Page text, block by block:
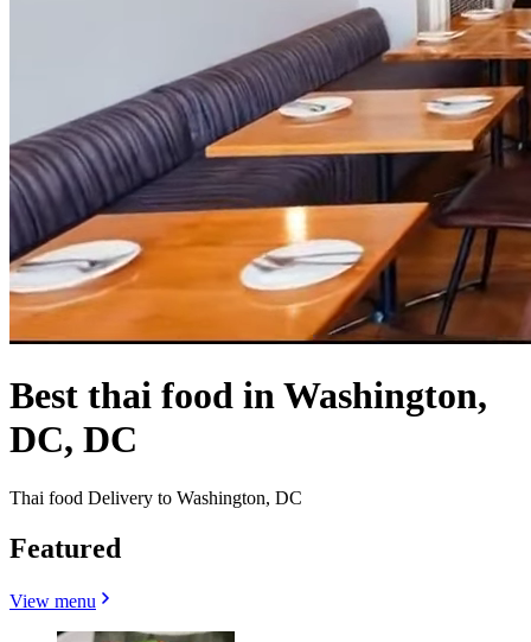
Best thai food in Washington,
DC, DC
Thai food Delivery to Washington, DC
Featured
View menu